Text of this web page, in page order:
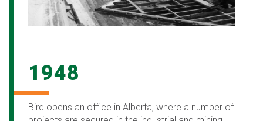
1948
Bird opens an office in Alberta, where a number of